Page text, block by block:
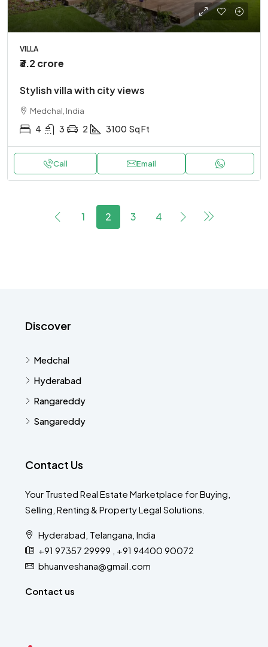
VILLA
₹3.2 crore
Stylish villa with city views
Medchal, India
4 3 2 3100 Sq Ft
Call Email
1 2 3 4
Discover
Medchal
Hyderabad
Rangareddy
Sangareddy
Contact Us
Your Trusted Real Estate Marketplace for Buying,
Selling, Renting & Property Legal Solutions.
Hyderabad, Telangana, India
+91 97357 29999 , +91 94400 90072
bhuanveshana@gmail.com
Contact us